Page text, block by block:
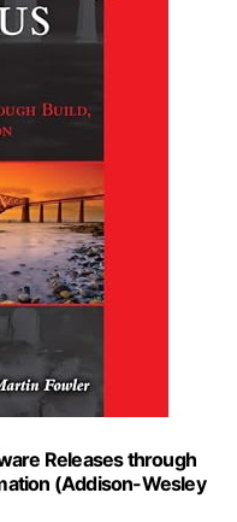
Releases through
(Addison-Wesley